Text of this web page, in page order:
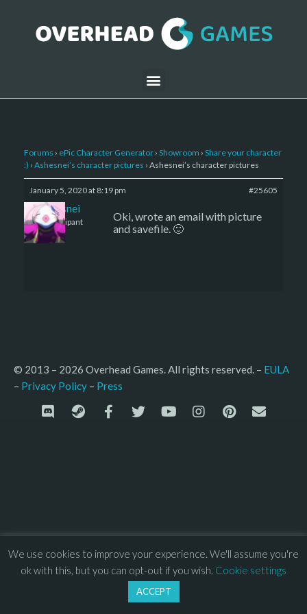
Forums › ePic Character Generator › Showroom › Share your character
:) › Ashesnei’s character pictures › Ashesnei’s character pictures
January 5, 2020 at 8:19 pm #25605
Ashesnei
Participant
Oki, wrote an email with picture
and savefile. 🙂
© 2013 – 2026 Overhead Games. All rights reserved. – EULA
– Privacy Policy – Press
We use cookies to improve your experience. We'll assume you're
ok with this, but you can opt-out if you wish. Cookie settings
ACCEPT